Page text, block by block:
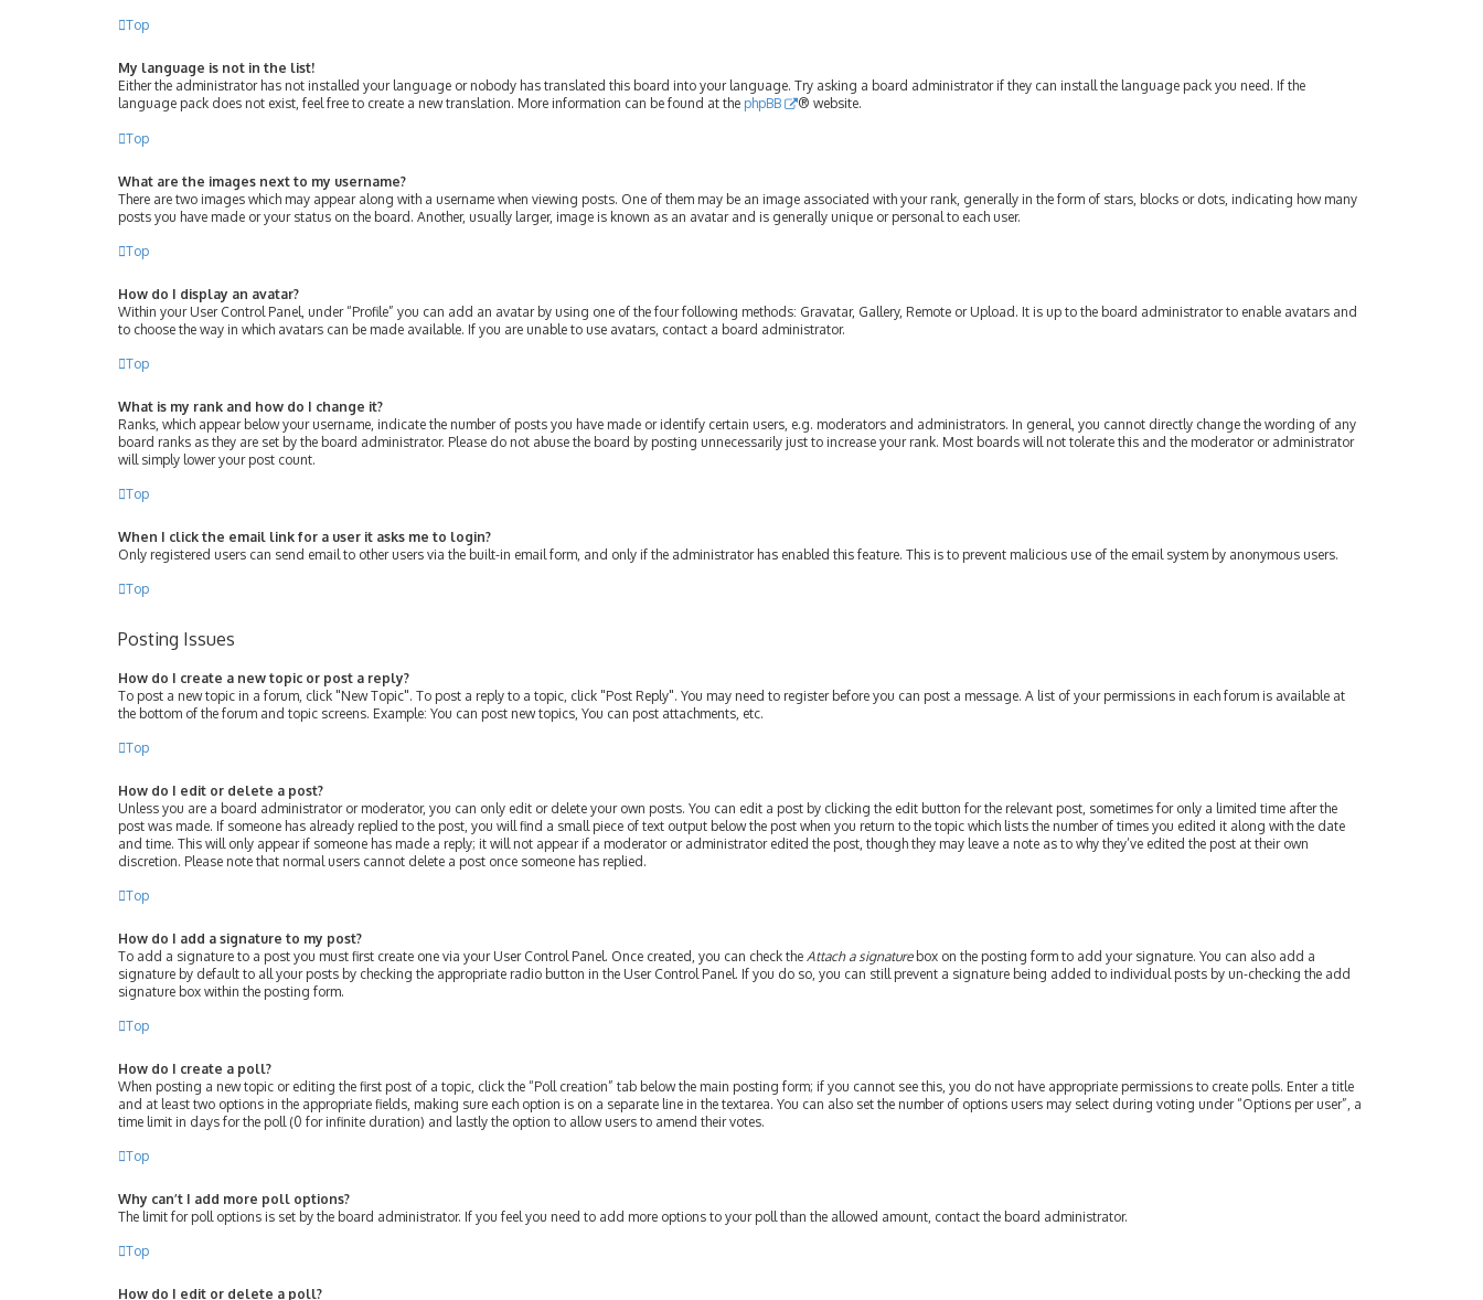
Top
My language is not in the list!
Either the administrator has not installed your language or nobody has translated this board into your language. Try asking a board administrator if they can install the language pack you need. If the
language pack does not exist, feel free to create a new translation. More information can be found at the phpBB ® website.
Top
What are the images next to my username?
There are two images which may appear along with a username when viewing posts. One of them may be an image associated with your rank, generally in the form of stars, blocks or dots, indicating how many
posts you have made or your status on the board. Another, usually larger, image is known as an avatar and is generally unique or personal to each user.
Top
How do I display an avatar?
Within your User Control Panel, under “Profile” you can add an avatar by using one of the four following methods: Gravatar, Gallery, Remote or Upload. It is up to the board administrator to enable avatars and
to choose the way in which avatars can be made available. If you are unable to use avatars, contact a board administrator.
Top
What is my rank and how do I change it?
Ranks, which appear below your username, indicate the number of posts you have made or identify certain users, e.g. moderators and administrators. In general, you cannot directly change the wording of any
board ranks as they are set by the board administrator. Please do not abuse the board by posting unnecessarily just to increase your rank. Most boards will not tolerate this and the moderator or administrator
will simply lower your post count.
Top
When I click the email link for a user it asks me to login?
Only registered users can send email to other users via the built-in email form, and only if the administrator has enabled this feature. This is to prevent malicious use of the email system by anonymous users.
Top
Posting Issues
How do I create a new topic or post a reply?
To post a new topic in a forum, click "New Topic". To post a reply to a topic, click "Post Reply". You may need to register before you can post a message. A list of your permissions in each forum is available at
the bottom of the forum and topic screens. Example: You can post new topics, You can post attachments, etc.
Top
How do I edit or delete a post?
Unless you are a board administrator or moderator, you can only edit or delete your own posts. You can edit a post by clicking the edit button for the relevant post, sometimes for only a limited time after the
post was made. If someone has already replied to the post, you will find a small piece of text output below the post when you return to the topic which lists the number of times you edited it along with the date
and time. This will only appear if someone has made a reply; it will not appear if a moderator or administrator edited the post, though they may leave a note as to why they’ve edited the post at their own
discretion. Please note that normal users cannot delete a post once someone has replied.
Top
How do I add a signature to my post?
To add a signature to a post you must first create one via your User Control Panel. Once created, you can check the Attach a signaturebox on the posting form to add your signature. You can also add a
signature by default to all your posts by checking the appropriate radio button in the User Control Panel. If you do so, you can still prevent a signature being added to individual posts by un-checking the add
signature box within the posting form.
Top
How do I create a poll?
When posting a new topic or editing the first post of a topic, click the “Poll creation” tab below the main posting form; if you cannot see this, you do not have appropriate permissions to create polls. Enter a title
and at least two options in the appropriate fields, making sure each option is on a separate line in the textarea. You can also set the number of options users may select during voting under “Options per user”, a
time limit in days for the poll (0 for infinite duration) and lastly the option to allow users to amend their votes.
Top
Why can’t I add more poll options?
The limit for poll options is set by the board administrator. If you feel you need to add more options to your poll than the allowed amount, contact the board administrator.
Top
How do I edit or delete a poll?